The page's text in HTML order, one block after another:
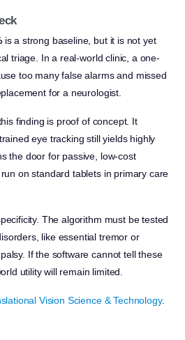
is a strong baseline, but it is not yet
triage. In a real-world clinic, a one-
too many false alarms and missed
for a neurologist.
finding is proof of concept. It
eye tracking still yields highly
the door for passive, low-cost
on standard tablets in primary care
The algorithm must be tested
like essential tremor or
If the software cannot tell these
utility will remain limited.
Vision Science & Technology.